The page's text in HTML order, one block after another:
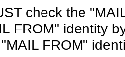
check the
FROM" identity
FROM"